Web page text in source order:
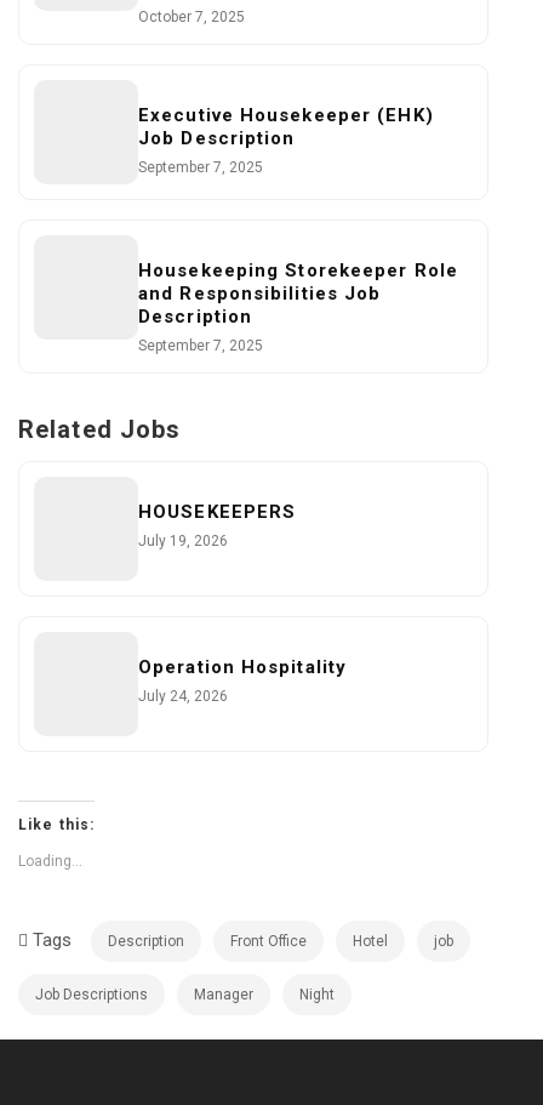
October 7, 2025
Executive Housekeeper (EHK)
Job Description
September 7, 2025
Housekeeping Storekeeper Role
and Responsibilities Job
Description
September 7, 2025
Related Jobs
HOUSEKEEPERS
July 19, 2026
Operation Hospitality
July 24, 2026
Like this:
Loading...
Tags Description Front Office Hotel job
Job Descriptions Manager Night